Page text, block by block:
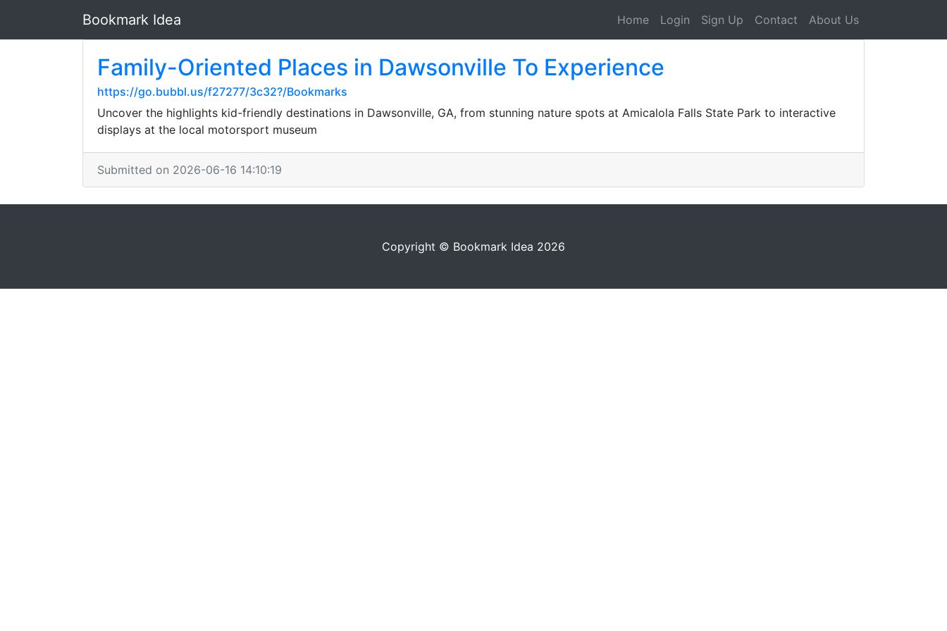
Bookmark Idea Home Login Sign Up Contact About Us
Family-Oriented Places in Dawsonville To Experience
https://go.bubbl.us/f27277/3c32?/Bookmarks
Uncover the highlights kid-friendly destinations in Dawsonville, GA, from stunning nature spots at Amicalola Falls State Park to interactive
displays at the local motorsport museum
Submitted on 2026-06-16 14:10:19
Copyright © Bookmark Idea 2026